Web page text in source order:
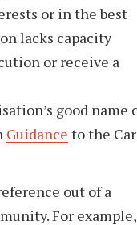
or in the best
lacks capacity
or receive a
good name
Guidance to the
out of a
For example,